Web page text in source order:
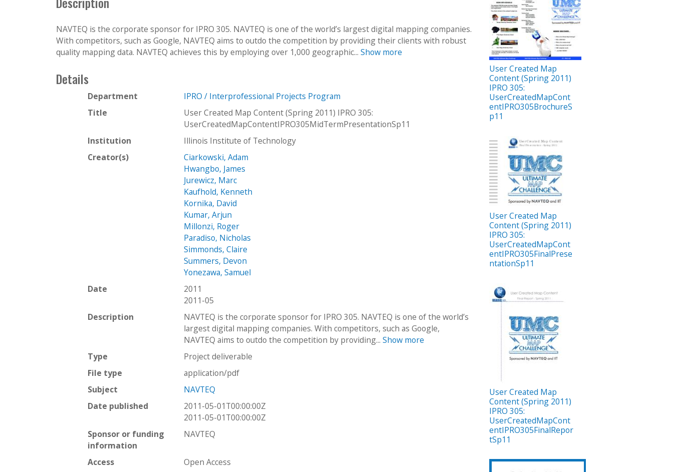
NAVTEQ is the corporate sponsor for IPRO 305. NAVTEQ is one of the world’s largest digital mapping companies.
With competitors, such as Google, NAVTEQ aims to outdo the competition by providing their clients with robust
quality mapping data. NAVTEQ achieves this by employing over 1,000 geographic... Show more
Details
Department
IPRO / Interprofessional Projects Program
Title
User Created Map Content (Spring 2011) IPRO 305:
UserCreatedMapContentIPRO305MidTermPresentationSp11
Institution
Illinois Institute of Technology
Creator(s)
Ciarkowski, Adam
Hwangbo, James
Jurewicz, Marc
Kaufhold, Kenneth
Kornika, David
Kumar, Arjun
Millonzi, Roger
Paradiso, Nicholas
Simmonds, Claire
Summers, Devon
Yonezawa, Samuel
Date
2011
2011-05
Description
NAVTEQ is the corporate sponsor for IPRO 305. NAVTEQ is one of the world’s
largest digital mapping companies. With competitors, such as Google,
NAVTEQ aims to outdo the competition by providing...Show more
Type
Project deliverable
File type
application/pdf
Subject
NAVTEQ
Date published
2011-05-01T00:00:00Z
2011-05-01T00:00:00Z
Sponsor or funding
information
NAVTEQ
Access
Open Access
User Created Map
Content (Spring 2011)
IPRO 305:
UserCreatedMapCont
entIPRO305BrochureS
p11
User Created Map
Content (Spring 2011)
IPRO 305:
UserCreatedMapCont
entIPRO305FinalPrese
ntationSp11
User Created Map
Content (Spring 2011)
IPRO 305:
UserCreatedMapCont
entIPRO305FinalRepor
tSp11